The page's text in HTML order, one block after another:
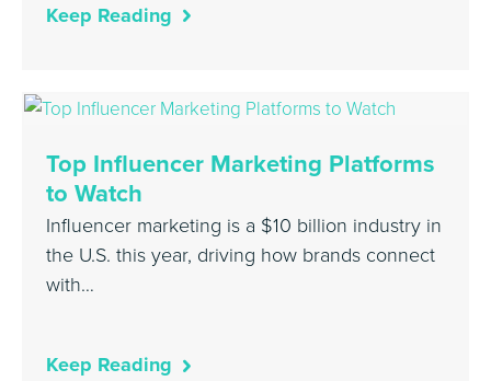
Keep Reading
Top Influencer Marketing Platforms
to Watch
Influencer marketing is a $10 billion industry in
the U.S. this year, driving how brands connect
with…
Keep Reading